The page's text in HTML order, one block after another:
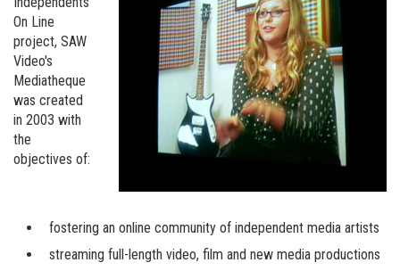
On Line
project, SAW
Video's
Mediatheque
was created
in 2003 with
the
objectives of:
fostering an online community of independent media artists
streaming full-length video, film and new media productions